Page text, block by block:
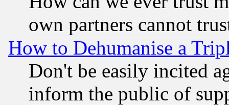
own partners cannot
How to Dehumanise a
Don't be easily incited
inform the public of